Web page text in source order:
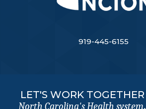
919-445-6155
LET'S WORK TOGETHER
North Carolina's Health system.